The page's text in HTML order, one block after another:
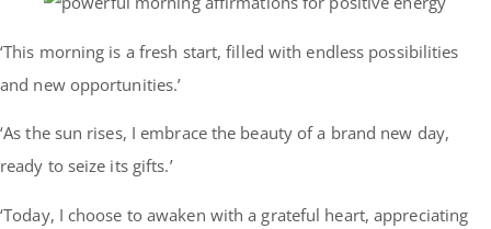
‘This morning is a fresh start, filled with endless possibilities
and new opportunities.’
‘As the sun rises, I embrace the beauty of a brand new day,
ready to seize its gifts.’
‘Today, I choose to awaken with a grateful heart, appreciating